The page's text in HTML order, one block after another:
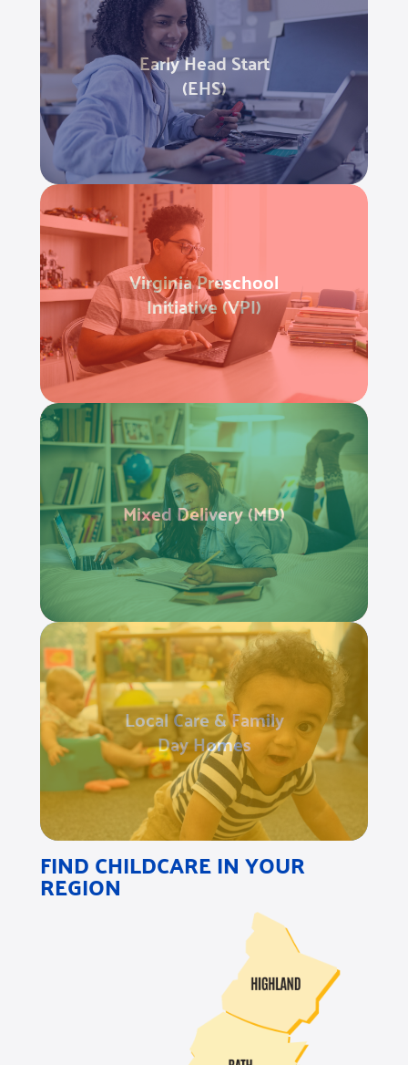
Early Head Start
(EHS)
Virginia Preschool
Initiative (VPI)
Mixed Delivery (MD)
Local Care & Family
Day Homes
FIND CHILDCARE IN YOUR
REGION